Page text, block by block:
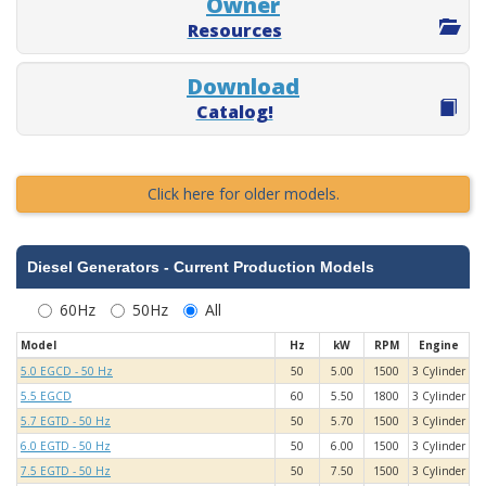
Resources
Download
Catalog!
Click here for older models.
Diesel Generators - Current Production Models
60Hz 50Hz All
Model Hz kW RPM
Engine
5.0 EGCD - 50 Hz
50 5.00 1500
3 Cylinder
5.5 EGCD
60 5.50 1800
3 Cylinder
5.7 EGTD - 50 Hz
50 5.70 1500
3 Cylinder
6.0 EGTD - 50 Hz
50 6.00 1500
3 Cylinder
7.5 EGTD - 50 Hz
50 7.50 1500 3 Cylinder